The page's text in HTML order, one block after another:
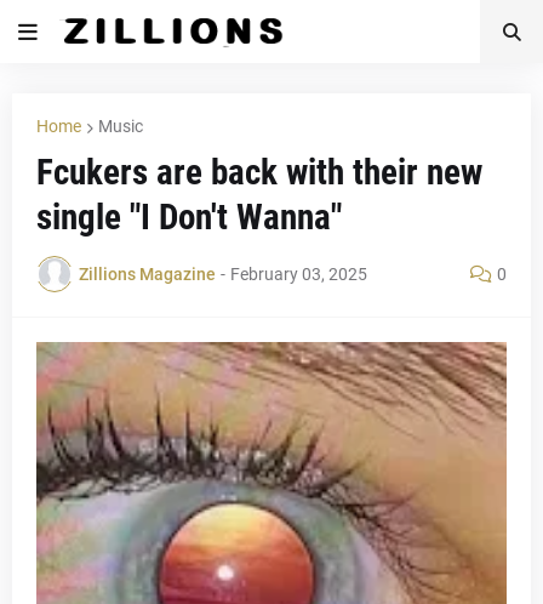
Home Music
Fcukers are back with their new
single "I Don't Wanna"
Zillions Magazine - February 03, 2025 0